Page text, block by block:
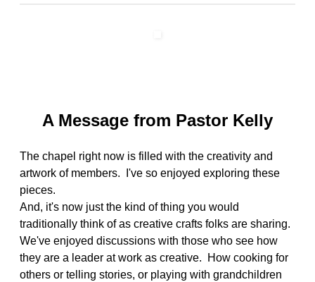
A Message from Pastor Kelly
The chapel right now is filled with the creativity and
artwork of members. I've so enjoyed exploring these
pieces.
And, it's now just the kind of thing you would
traditionally think of as creative crafts folks are sharing.
We've enjoyed discussions with those who see how
they are a leader at work as creative. How cooking for
others or telling stories, or playing with grandchildren